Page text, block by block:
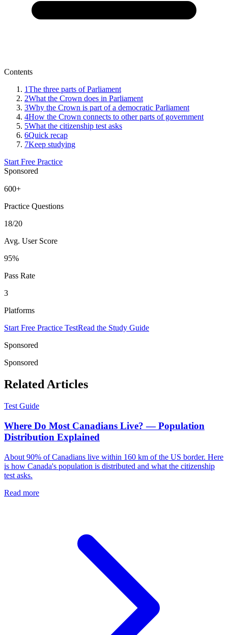
Contents
1The three parts of Parliament
2What the Crown does in Parliament
3Why the Crown is part of a democratic Parliament
4How the Crown connects to other parts of government
5What the citizenship test asks
6Quick recap
7Keep studying
Start Free Practice
Sponsored
600+
Practice Questions
18/20
Avg. User Score
95%
Pass Rate
3
Platforms
Start Free Practice TestRead the Study Guide
Sponsored
Sponsored
Related Articles
Test Guide
Where Do Most Canadians Live? — Population
Distribution Explained
About 90% of Canadians live within 160 km of the US border. Here
is how Canada's population is distributed and what the citizenship
test asks.
Read more